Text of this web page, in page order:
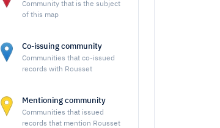
Community that is the subject
of this map
Co-issuing community
Communities that co-issued
records with Rousset
Mentioning community
Communities that issued
records that mention Rousset